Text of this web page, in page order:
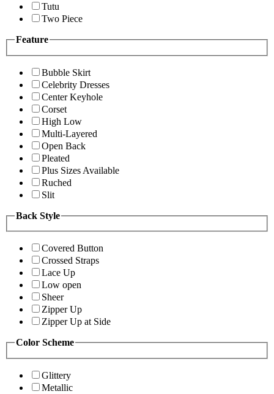
Tutu
Two Piece
Feature
Bubble Skirt
Celebrity Dresses
Center Keyhole
Corset
High Low
Multi-Layered
Open Back
Pleated
Plus Sizes Available
Ruched
Slit
Back Style
Covered Button
Crossed Straps
Lace Up
Low open
Sheer
Zipper Up
Zipper Up at Side
Color Scheme
Glittery
Metallic